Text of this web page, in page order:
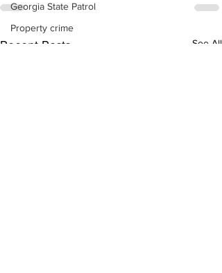
Georgia State Patrol
Property crime
Recent Posts See All